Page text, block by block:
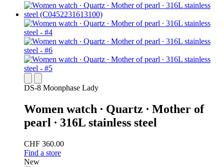
DS-8 Moonphase Lady
Women watch ∙ Quartz ∙ Mother of
pearl ∙ 316L stainless steel
CHF 360.00
Find a store
New